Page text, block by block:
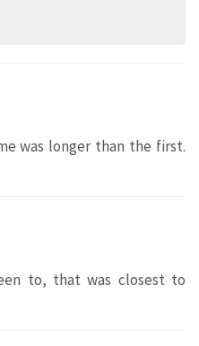
was longer than the first.
to, that was closest to